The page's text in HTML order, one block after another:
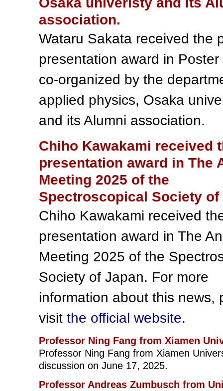
association.
Wataru Sakata received the
presentation award in Poster
co-organized by the
applied physics, Osaka
and its Alumni association.
Chiho Kawakami received
presentation award in The
Meeting 2025 of the
Spectroscopical Society of
Chiho Kawakami received
presentation award in The
Meeting 2025 of the
Society of Japan. For more
information about this news,
visit the official website.
Professor Ning Fang from Xiamen
Professor Ning Fang from Xiamen
discussion on June 17, 2025.
Professor Andreas Zumbusch from